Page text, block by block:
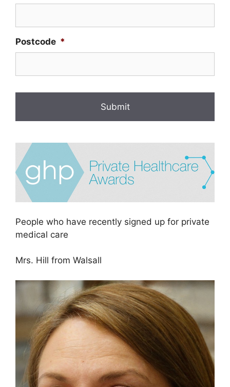
Postcode *
People who have recently signed up for private
medical care
Mrs. Hill from Walsall